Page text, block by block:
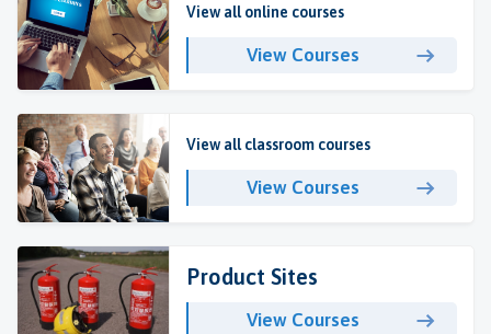
View all online courses
View Courses
View all classroom courses
View Courses
Product Sites
View Courses